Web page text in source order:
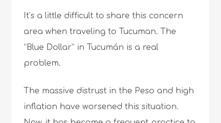
It’s a little difficult to share this concern
area when traveling to Tucuman. The
“Blue Dollar” in Tucumán is a real
problem.
The massive distrust in the Peso and high
inflation have worsened this situation.